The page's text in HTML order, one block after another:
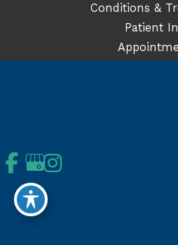
Conditions &
Patient